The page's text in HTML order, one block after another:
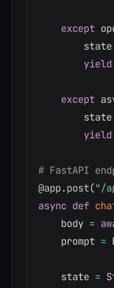
except
        state
yield
except
        state
yield
# FastAPI
@app.post("/
async def
    body
=
    prompt
=
    state
=